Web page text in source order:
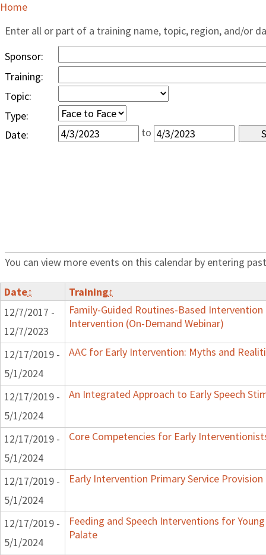
Home
Enter all or part of a training name, topic, region, and/or
Sponsor:
Training:
Topic:
Type:
Date:
to
You can view more events on this calendar by entering
Date↕ Training↕
12/7/2017 -
12/7/2023
Family-Guided Routines-Based Intervention
Intervention (On-Demand Webinar)
12/17/2019 -
5/1/2024
AAC for Early Intervention: Myths and
12/17/2019 -
5/1/2024
An Integrated Approach to Early Speech
12/17/2019 -
5/1/2024
Core Competencies for Early
12/17/2019 -
5/1/2024
Early Intervention Primary Service
12/17/2019 -
5/1/2024
Feeding and Speech Interventions for
Palate